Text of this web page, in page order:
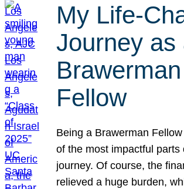
My Life-
Journey as
Brawerman
Fellow
Being a Brawerman
of the most impactful parts
journey. Of course, the
relieved a huge burden,